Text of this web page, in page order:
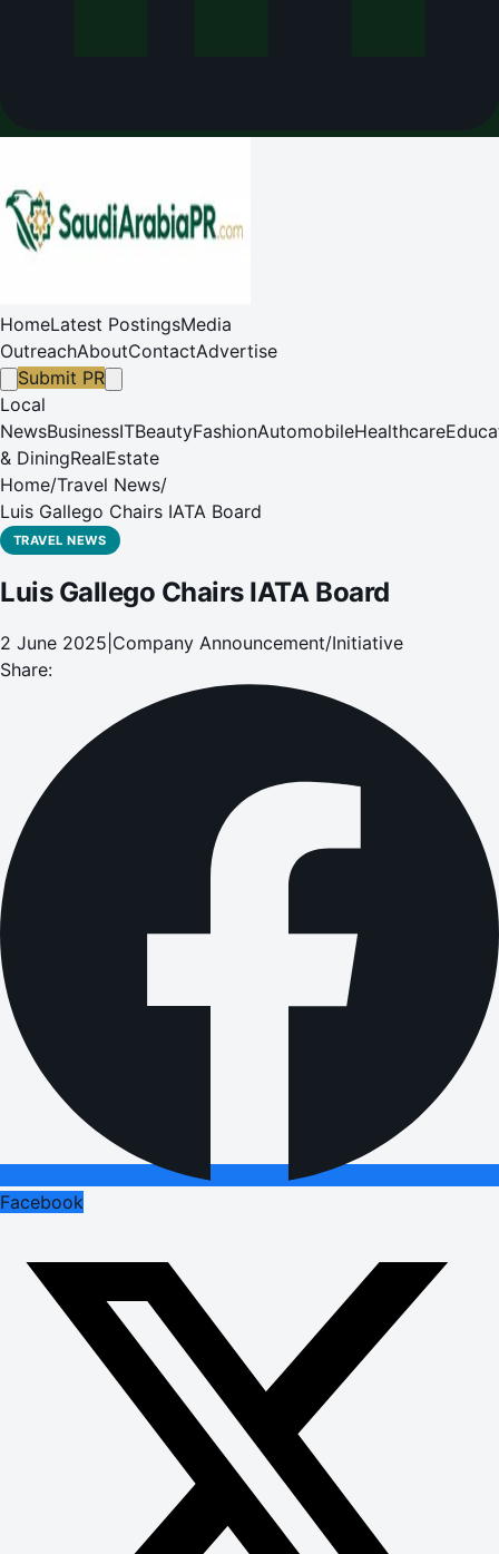
HomeLatest PostingsMedia
OutreachAboutContactAdvertise
Submit PR
Local
NewsBusinessITBeautyFashionAutomobileHealthcare
& DiningRealEstate
Home/Travel News/
Luis Gallego Chairs IATA Board
TRAVEL NEWS
Luis Gallego Chairs IATA Board
2 June 2025 Company Announcement/Initiative
Share:
Facebook